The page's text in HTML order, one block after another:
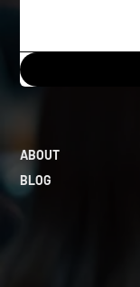
ABOUT
BLOG